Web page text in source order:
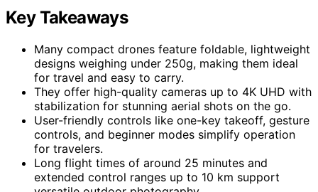
Key Takeaways
Many compact drones feature foldable, lightweight
designs weighing under 250g, making them ideal
for travel and easy to carry.
They offer high-quality cameras up to 4K UHD with
stabilization for stunning aerial shots on the go.
User-friendly controls like one-key takeoff, gesture
controls, and beginner modes simplify operation
for travelers.
Long flight times of around 25 minutes and
extended control ranges up to 10 km support